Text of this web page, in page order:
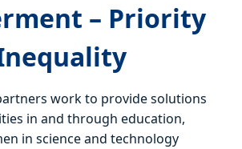
– Priority
work to provide solutions
in and through education,
in science and technology